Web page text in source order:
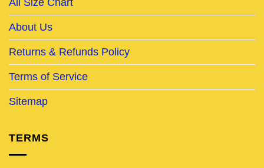
About Us
Returns & Refunds Policy
Terms of Service
Sitemap
TERMS